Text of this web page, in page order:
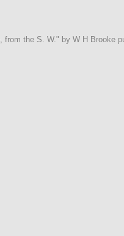
the S. W." by W H Brooke